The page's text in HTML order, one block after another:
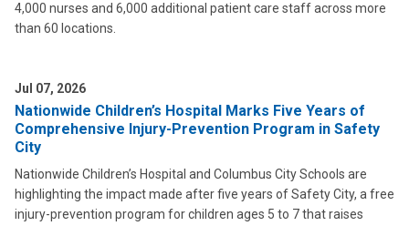
4,000 nurses and 6,000 additional patient care staff across more
than 60 locations.
Jul 07, 2026
Nationwide Children’s Hospital Marks Five Years of
Comprehensive Injury-Prevention Program in Safety
City
Nationwide Children’s Hospital and Columbus City Schools are
highlighting the impact made after five years of Safety City, a free
injury-prevention program for children ages 5 to 7 that raises